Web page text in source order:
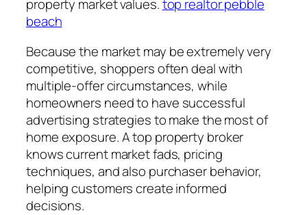
property market values.top realtor pebble
beach
Because the market may be extremely very
competitive, shoppers often deal with
multiple-offer circumstances, while
homeowners need to have successful
advertising strategies to make the most of
home exposure. A top property broker
knows current market fads, pricing
techniques, and also purchaser behavior,
helping customers create informed
decisions.